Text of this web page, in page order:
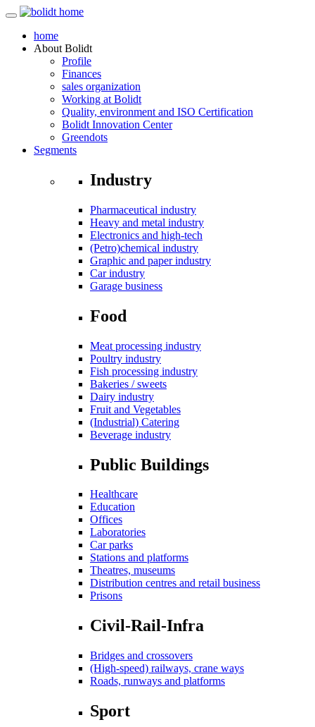
home
About Bolidt
Profile
Finances
sales organization
Working at Bolidt
Quality, environment and ISO Certification
Bolidt Innovation Center
Greendots
Segments
Industry
Pharmaceutical industry
Heavy and metal industry
Electronics and high-tech
(Petro)chemical industry
Graphic and paper industry
Car industry
Garage business
Food
Meat processing industry
Poultry industry
Fish processing industry
Bakeries / sweets
Dairy industry
Fruit and Vegetables
(Industrial) Catering
Beverage industry
Public Buildings
Healthcare
Education
Offices
Laboratories
Car parks
Stations and platforms
Theatres, museums
Distribution centres and retail business
Prisons
Civil-Rail-Infra
Bridges and crossovers
(High-speed) railways, crane ways
Roads, runways and platforms
Sport